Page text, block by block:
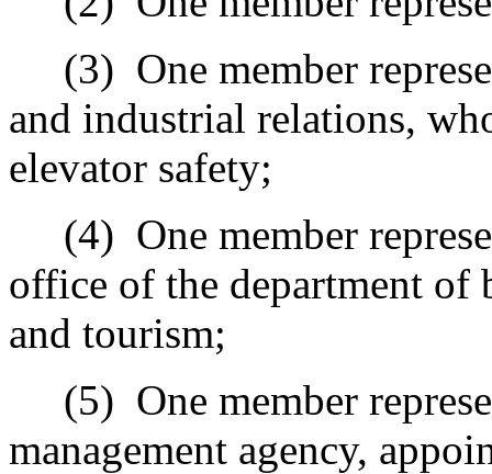
(3) One member
and industrial relations,
elevator safety;
(4) One member
office of the department of
and tourism;
(5) One member
management agency,